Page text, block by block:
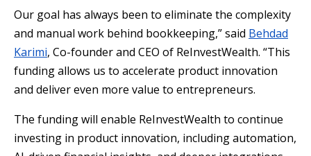
Our goal has always been to eliminate the complexity
and manual work behind bookkeeping,” said Behdad
Karimi, Co-founder and CEO of ReInvestWealth. “This
funding allows us to accelerate product innovation
and deliver even more value to entrepreneurs.
The funding will enable ReInvestWealth to continue
investing in product innovation, including automation,